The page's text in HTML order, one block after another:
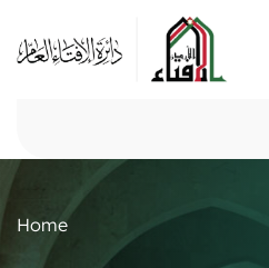
Home